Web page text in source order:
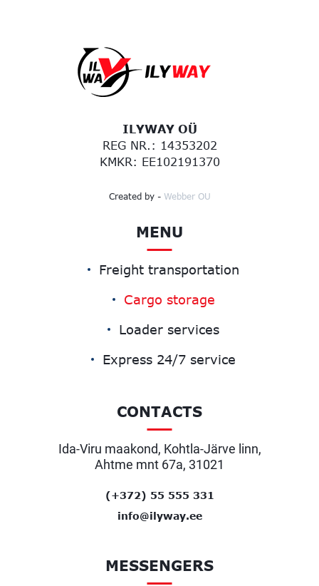
ILYWAY OÜ
REG NR.: 14353202
KMKR: EE102191370
Created by - Webber OU
MENU
Freight transportation
Cargo storage
Loader services
Express 24/7 service
CONTACTS
Ida-Viru maakond, Kohtla-Järve linn,
Ahtme mnt 67a, 31021
(+372) 55 555 331
info@ilyway.ee
MESSENGERS